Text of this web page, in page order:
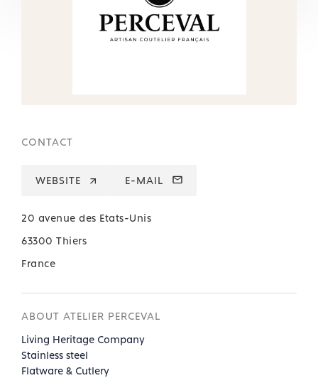
CONTACT
WEBSITE E-MAIL
20 avenue des Etats-Unis
63300 Thiers
France
ABOUT ATELIER PERCEVAL
Living Heritage Company
Stainless steel
Flatware & Cutlery